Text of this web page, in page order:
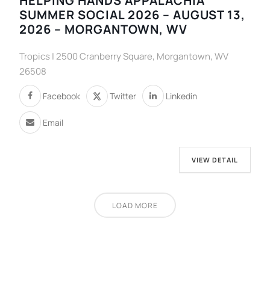
SUMMER SOCIAL 2026 – AUGUST 13,
2026 – MORGANTOWN, WV
Tropics | 2500 Cranberry Square, Morgantown, WV
26508
Facebook Twitter Linkedin
Email
VIEW DETAIL
LOAD MORE